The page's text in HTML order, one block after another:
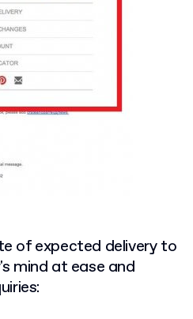
of expected delivery to
mind at ease and